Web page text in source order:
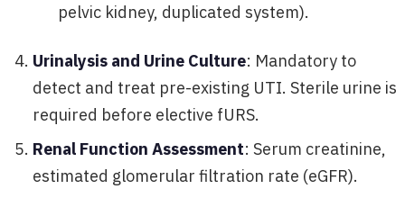
pelvic kidney, duplicated system).
Urinalysis and Urine Culture: Mandatory to
detect and treat pre-existing UTI. Sterile urine is
required before elective fURS.
Renal Function Assessment: Serum creatinine,
estimated glomerular filtration rate (eGFR).